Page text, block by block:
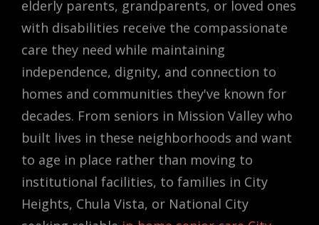
elderly parents, grandparents, or loved ones
with disabilities receive the compassionate
care they need while maintaining
independence, dignity, and connection to
homes and communities they've known for
decades. From seniors in Mission Valley who
built lives in these neighborhoods and want
to age in place rather than moving to
institutional facilities, to families in City
Heights, Chula Vista, or National City